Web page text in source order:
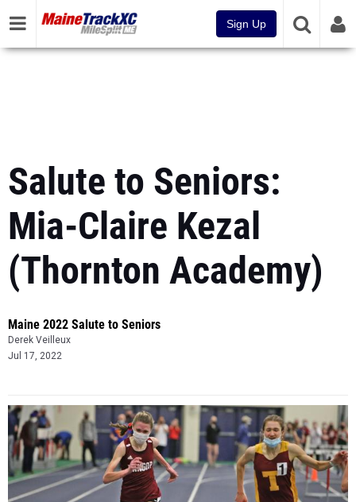
Sign Up
Salute to Seniors:
Mia-Claire Kezal
(Thornton Academy)
Maine 2022 Salute to Seniors
Derek Veilleux
Jul 17, 2022